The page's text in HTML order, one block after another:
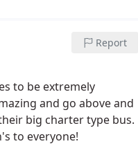
Report
to be extremely
and go above and
big charter type bus.
to everyone!